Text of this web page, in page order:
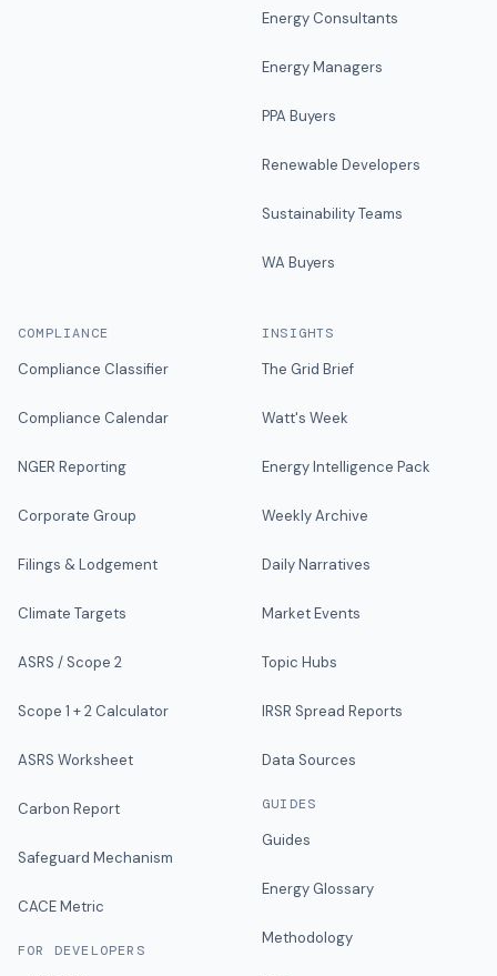
Energy Consultants
Energy Managers
PPA Buyers
Renewable Developers
Sustainability Teams
WA Buyers
COMPLIANCE
Compliance Classifier
Compliance Calendar
NGER Reporting
Corporate Group
Filings & Lodgement
Climate Targets
ASRS / Scope 2
Scope 1 + 2 Calculator
ASRS Worksheet
Carbon Report
Safeguard Mechanism
CACE Metric
FOR DEVELOPERS
INSIGHTS
The Grid Brief
Watt's Week
Energy Intelligence Pack
Weekly Archive
Daily Narratives
Market Events
Topic Hubs
IRSR Spread Reports
Data Sources
GUIDES
Guides
Energy Glossary
Methodology